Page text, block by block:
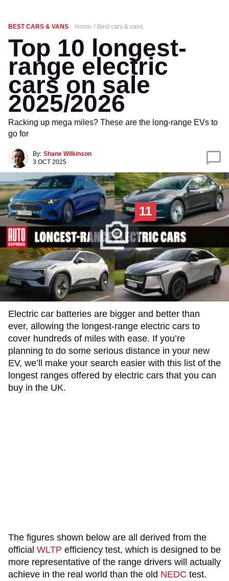
BEST CARS & VANS Home Best cars & vans
Top 10 longest-
range electric
cars on sale
2025/2026
Racking up mega miles? These are the long-range EVs to
go for
By: Shane Wilkinson
3 OCT 2025
11
​​​​Electric car batteries are bigger and better than
ever, allowing the longest-range electric cars to
cover hundreds of miles with ease. If you’re
planning to do some serious distance in your new
EV, we’ll make your search easier with this list of the
longest ranges offered by electric cars that you can
buy in the UK.
The figures shown below are all derived from the
official WLTP efficiency test, which is designed to be
more representative of the range drivers will actually
achieve in the real world than the old NEDC test.